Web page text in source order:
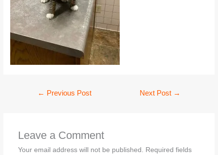
← Previous Post Next Post →
Leave a Comment
Your email address will not be published.
Required fields